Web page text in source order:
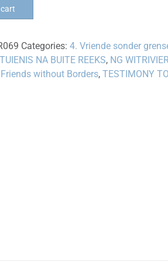
Categories: 4. Vriende sonder
NA BUITE REEKS, NG
Friends without Borders, TESTIMONY